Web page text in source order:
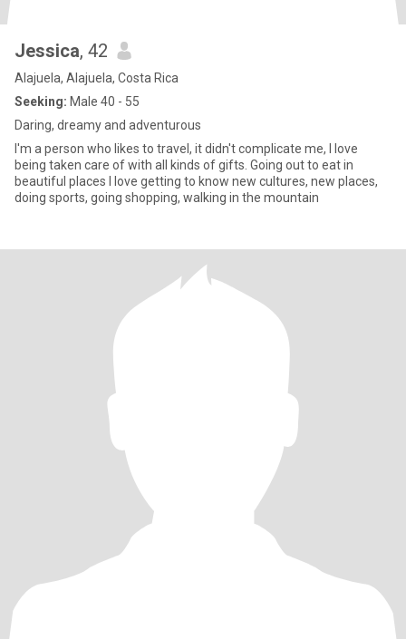
Jessica, 42
Alajuela, Alajuela, Costa Rica
Seeking: Male 40 - 55
Daring, dreamy and adventurous
I'm a person who likes to travel, it didn't complicate me, I love
being taken care of with all kinds of gifts. Going out to eat in
beautiful places I love getting to know new cultures, new places,
doing sports, going shopping, walking in the mountain